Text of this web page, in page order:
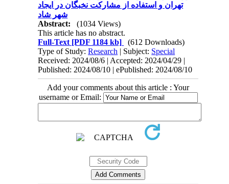
تهران و استفاده از مشارکت نخبگان در ایجاد
شهر شاد
Abstract:
(1034 Views)
This article has no abstract.
Full-Text [PDF 1184 kb]
(612 Downloads)
Type of Study:Research | Subject: Special
Received: 2024/08/6 | Accepted: 2024/04/29 |
Published: 2024/08/10 | ePublished: 2024/08/10
Add your comments about this article : Your
username or Email: